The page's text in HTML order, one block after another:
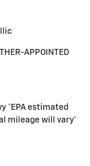
APPOINTED
*EPA estimated
mileage will vary*